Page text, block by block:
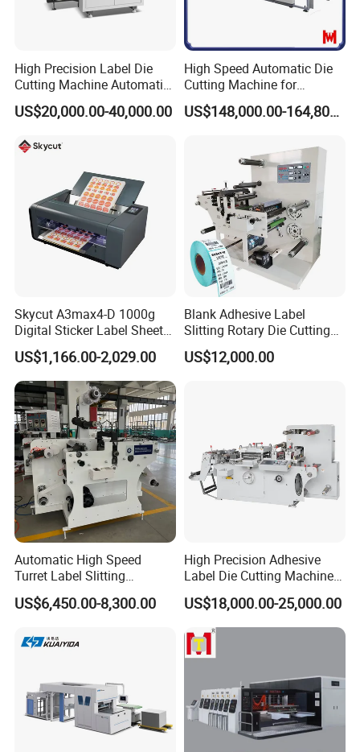
High Precision Label Die
Cutting Machine Automatic
Digital Plotter Cutter
US$20,000.00-40,000.00
High Speed Automatic Die
Cutting Machine for
Corrugated Board and
Cardboard (Wh-1500ss / US$148,000.00-164,800.00
Skycut A3max4-D 1000g
Digital Sticker Label Sheet
Cutter Machine Support
Paper Box
US$1,166.00-2,029.00
Blank Adhesive Label
Slitting Rotary Die Cutting
Machine
US$12,000.00
Automatic High Speed
Turret Label Slitting
Rewinding Machine for
Label Materials Precision
US$6,450.00-8,300.00
High Precision Adhesive
Label Die Cutting Machine
with Servo Motor Control
US$18,000.00-25,000.00